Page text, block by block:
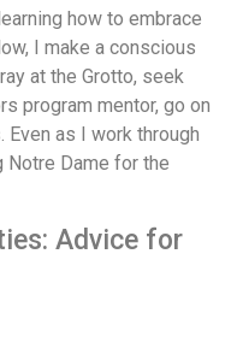
how to embrace
I make a conscious
at the Grotto, seek
program mentor, go on
as I work through
Notre Dame for the
Advice for